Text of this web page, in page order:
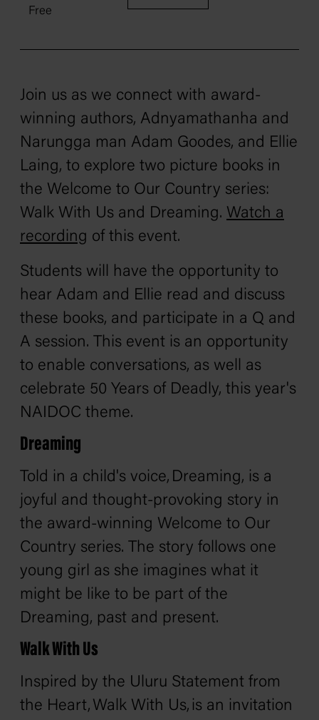
Free
Join us as we connect with award-
winning authors, Adnyamathanha and
Narungga man Adam Goodes, and Ellie
Laing, to explore two picture books in
the Welcome to Our Country series:
Walk With Us and Dreaming. Watch a
recording of this event.
Students will have the opportunity to
hear Adam and Ellie read and discuss
these books, and participate in a Q and
A session. This event is an opportunity
to enable conversations, as well as
celebrate 50 Years of Deadly, this year's
NAIDOC theme.
Dreaming
Told in a child's voice, Dreaming, is a
joyful and thought-provoking story in
the award-winning Welcome to Our
Country series. The story follows one
young girl as she imagines what it
might be like to be part of the
Dreaming, past and present.
Walk With Us
Inspired by the Uluru Statement from
the Heart, Walk With Us, is an invitation